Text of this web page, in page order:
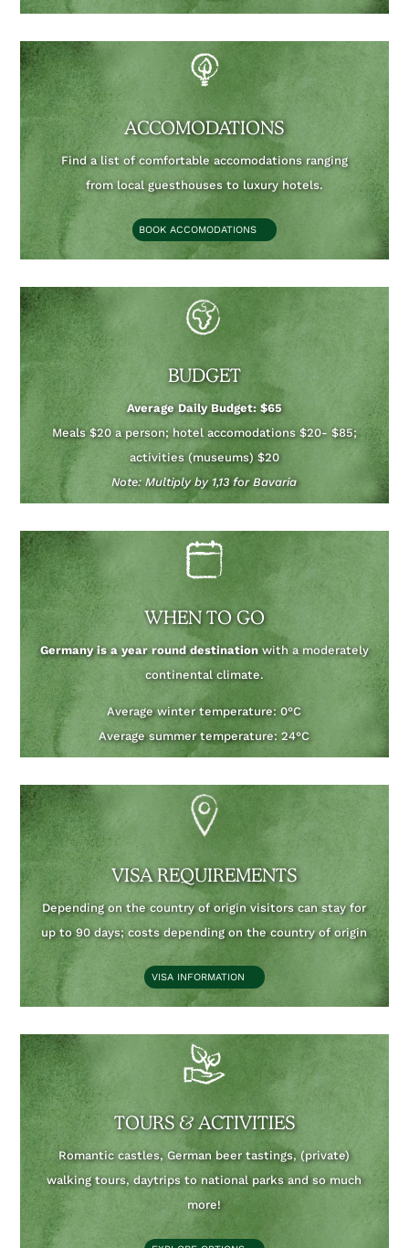
ACCOMODATIONS
Find a list of comfortable accomodations ranging
from local guesthouses to luxury hotels.
BOOK ACCOMODATIONS
BUDGET
Average Daily Budget: $65
Meals $20 a person; hotel accomodations $20- $85;
activities (museums) $20
Note: Multiply by 1,13 for Bavaria
WHEN TO GO
Germany is a year round destinationwith a moderately
continental climate.
Average winter temperature: 0°C
Average summer temperature: 24°C
VISA REQUIREMENTS
Depending on the country of origin visitors can stay for
up to 90 days;costs depending on the country of origin
VISA INFORMATION
TOURS & ACTIVITIES
Romantic castles, German beer tastings, (private)
walking tours, daytrips to national parks and so much
more!